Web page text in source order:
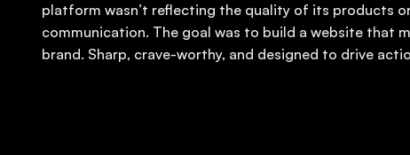
platform wasn’t reflecting the quality of its products
communication. The goal was to build a website that
brand. Sharp, crave-worthy, and designed to drive